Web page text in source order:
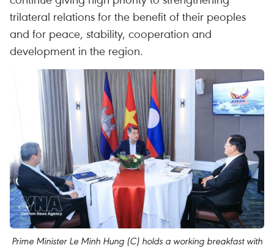
trilateral relations for the benefit of their peoples
and for peace, stability, cooperation and
development in the region.
Prime Minister Le Minh Hung (C) holds a working breakfast with